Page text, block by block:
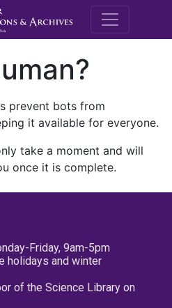
M.E.
prevent bots from
it available for everyone.
take a moment and will
once it is complete.
Friday, 9am-5pm
holidays and winter
of the Science Library on